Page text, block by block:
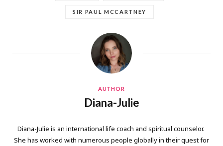
SIR PAUL MCCARTNEY
AUTHOR
Diana-Julie
Diana-Julie is an international life coach and spiritual counselor.
She has worked with numerous people globally in their quest for